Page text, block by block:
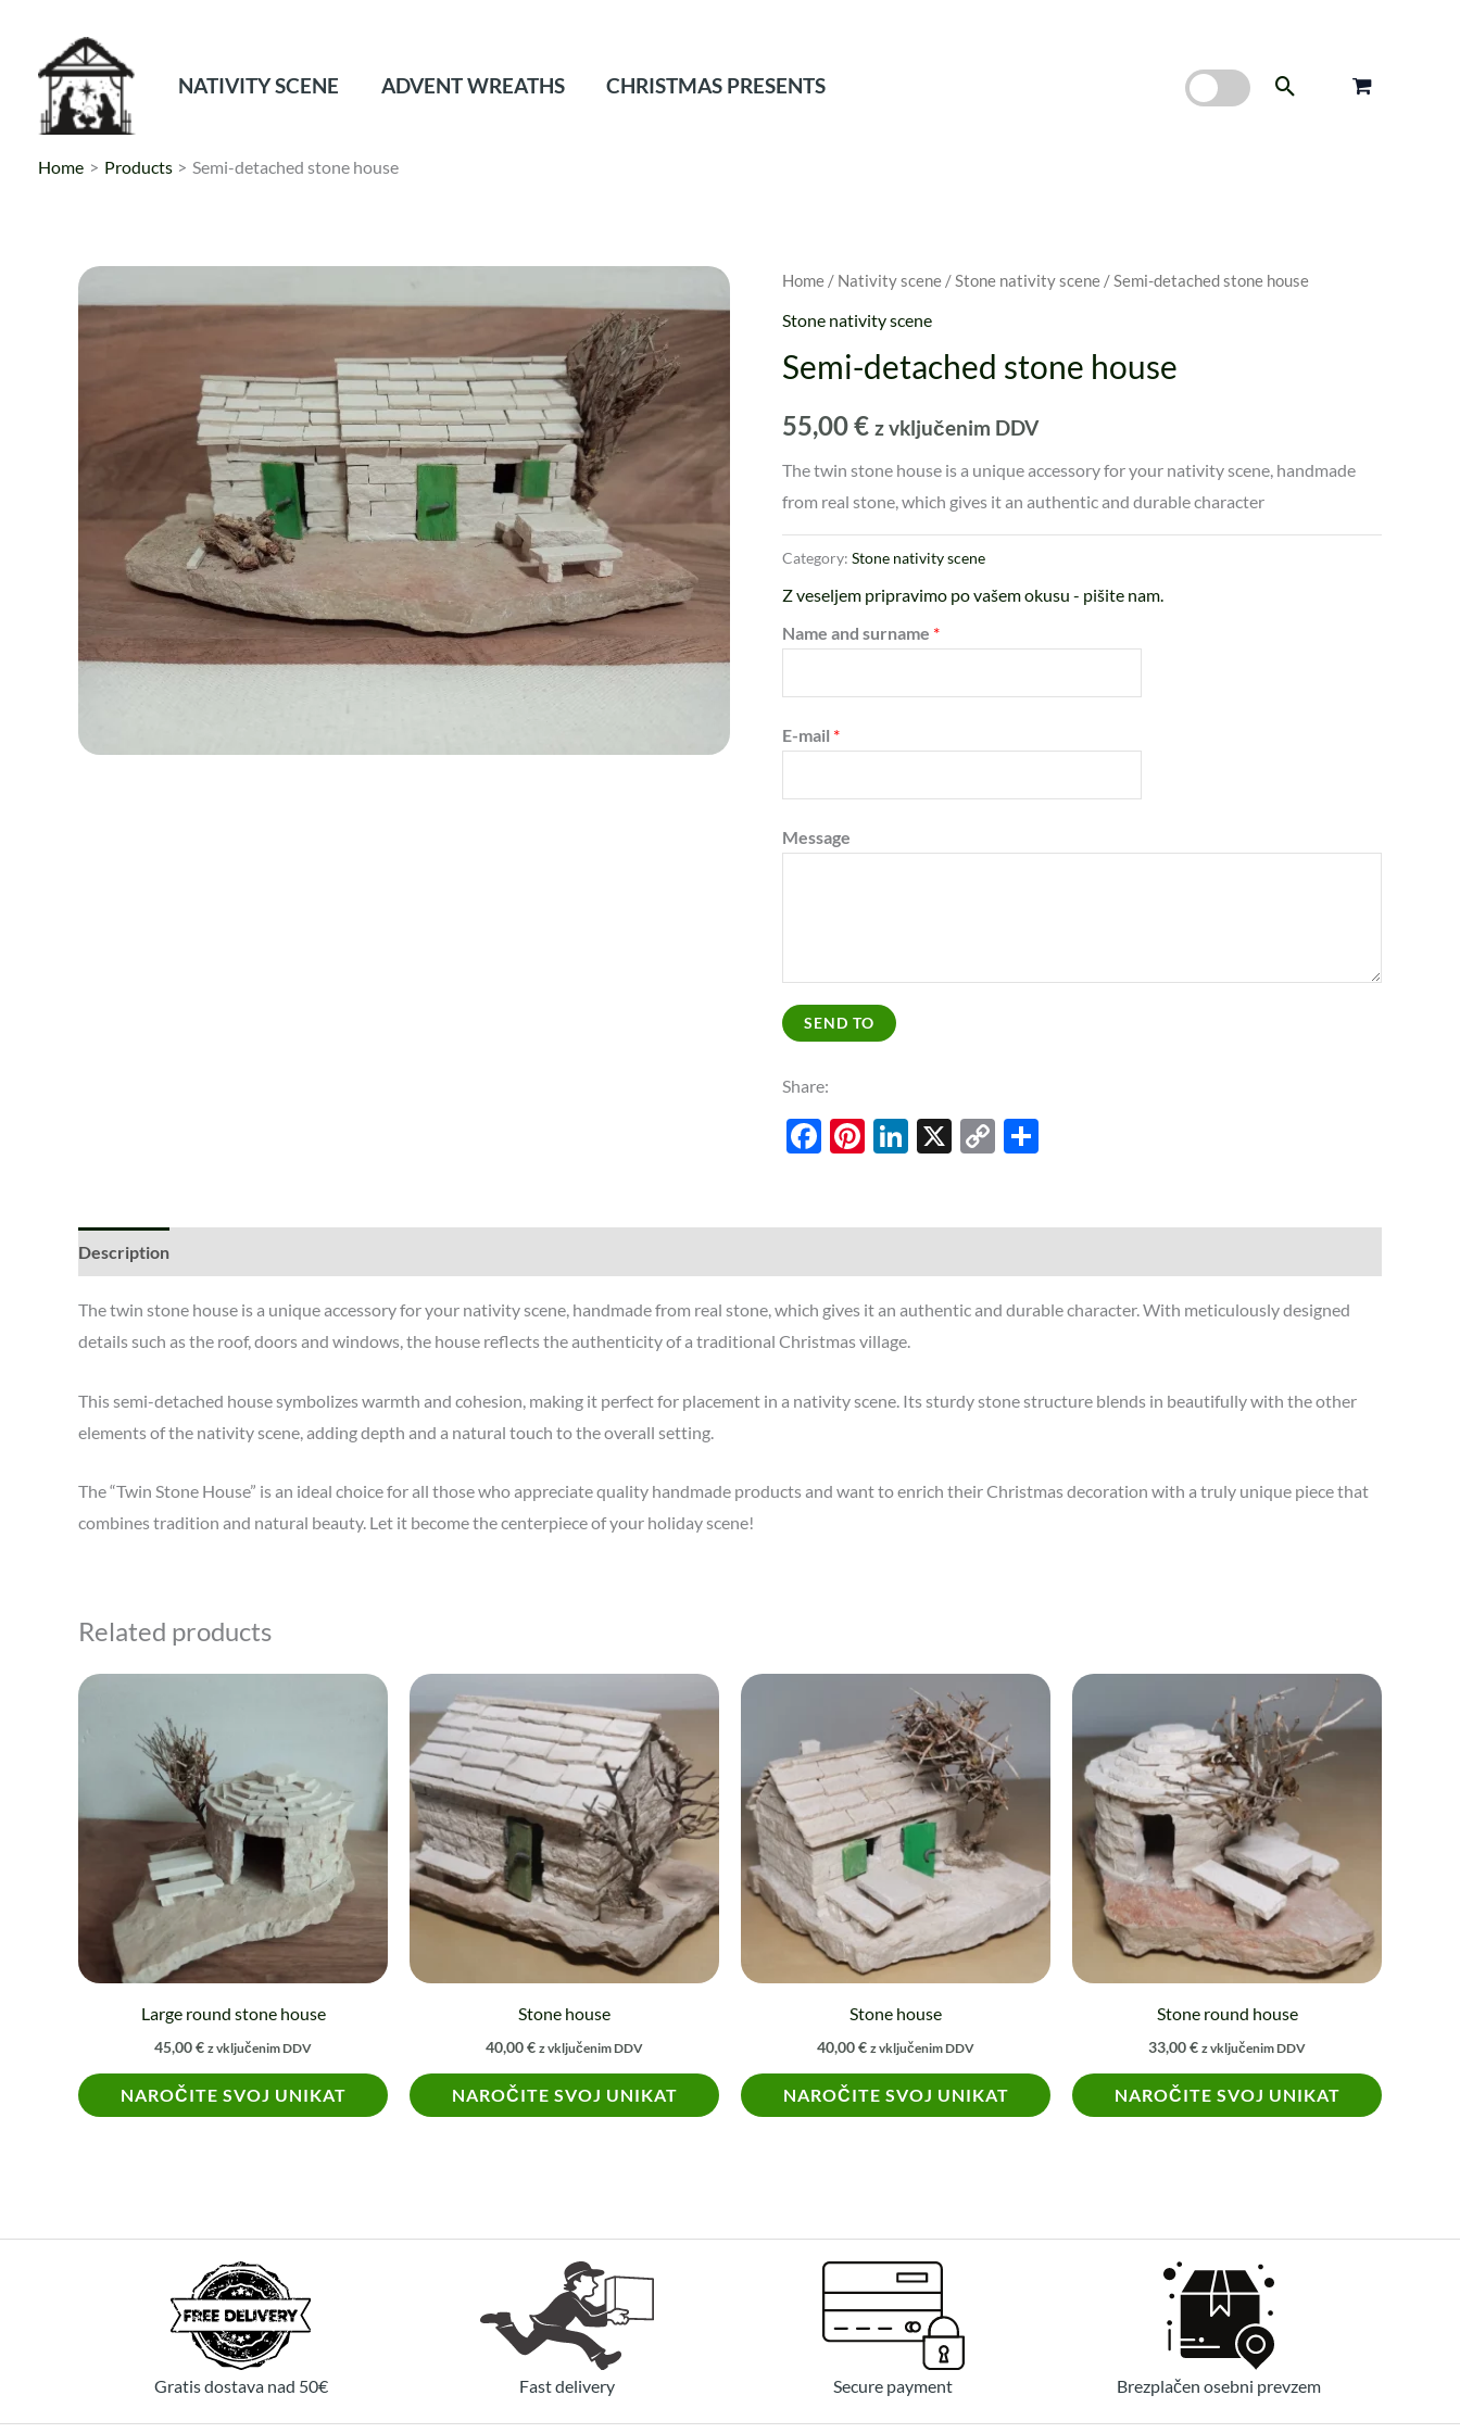
content
NATIVITY SCENE ADVENT WREATHS CHRISTMAS PRESENTS Search
Home Products Semi-detached stone house
Home / Nativity scene /Stone nativity scene / Semi-detached stone house
Stone nativity scene
Semi-detached stone house
55,00€ z vključenim DDV
The twin stone house is a unique accessory for your nativity scene, handmade
from real stone, which gives it an authentic and durable character
Category: Stone nativity scene
Z veseljem pripravimo po vašem okusu - pišite nam.
Name and surname *
E-mail *
Message
SEND TO
Share:
Facebook
Pinterest
LinkedIn
X
Copy
Description
The twin stone house is a unique accessory for your nativity scene, handmade from real stone, which gives it an authentic and durable character. With meticulously designed
details such as the roof, doors and windows, the house reflects the authenticity of a traditional Christmas village.
This semi-detached house symbolizes warmth and cohesion, making it perfect for placement in a nativity scene. Its sturdy stone structure blends in beautifully with the other
elements of the nativity scene, adding depth and a natural touch to the overall setting.
The “Twin Stone House” is an ideal choice for all those who appreciate quality handmade products and want to enrich their Christmas decoration with a truly unique piece that
combines tradition and natural beauty. Let it become the centerpiece of your holiday scene!
Related products
Large round stone house
45,00€ z vključenim DDV
NAROČITE SVOJ UNIKAT
This
variants.
chosen
page
Stone house
40,00€ z vključenim DDV
NAROČITE SVOJ UNIKAT
Stone house
40,00€ z vključenim DDV
NAROČITE SVOJ UNIKAT
Stone round house
33,00€ z vključenim DDV
NAROČITE SVOJ UNIKAT
Gratis dostava nad 50€ Fast delivery Secure payment Brezplačen osebni prevzem